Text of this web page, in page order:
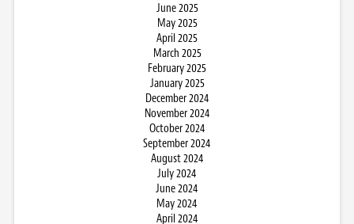
June 2025
May 2025
April 2025
March 2025
February 2025
January 2025
December 2024
November 2024
October 2024
September 2024
August 2024
July 2024
June 2024
May 2024
April 2024